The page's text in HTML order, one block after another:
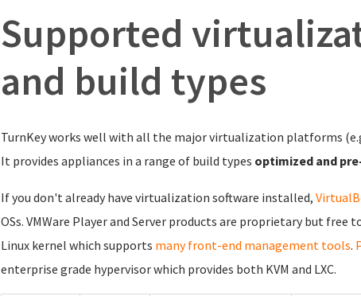
Supported
and build types
TurnKey works well with all the major virtualization platforms
It provides appliances in a range of build types optimized and
If you don't already have virtualization software installed,
OSs. VMWare Player and Server products are proprietary but
Linux kernel which supports many front-end management tools.
enterprise grade hypervisor which provides both KVM and LXC.